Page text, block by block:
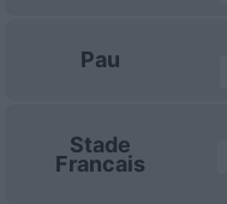
Pau
Stade
Francais